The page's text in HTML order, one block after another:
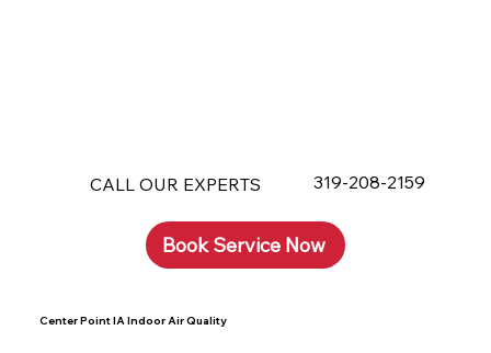
CALL OUR EXPERTS 319-208-2159
Book Service Now
Center Point IA Indoor Air Quality